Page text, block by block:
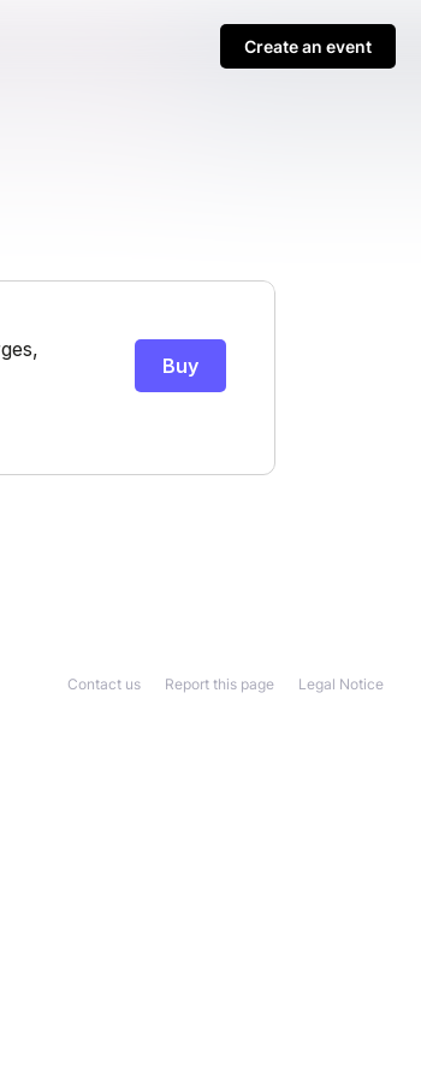
Create an event
Legal Notice
Report this page
Contact us